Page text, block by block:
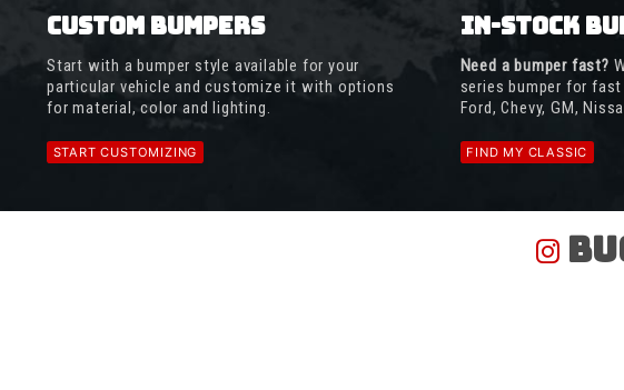
CUSTOM BUMPERS
Start with a bumper style available for your
particular vehicle and customize it with options
for material, color and lighting.
START CUSTOMIZING
IN-STOCK
Need a bumper fast?
series bumper for
Ford, Chevy, GM,
FIND MY CLASSIC